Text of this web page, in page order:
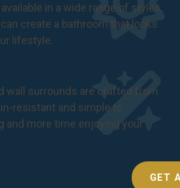
in a wide range of styles,
create a bathroom that looks
lifestyle.
wall surrounds are crafted from
resistant and simple to
and more time enjoying your
GET